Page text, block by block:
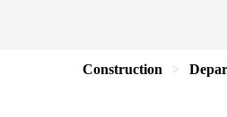
Construction